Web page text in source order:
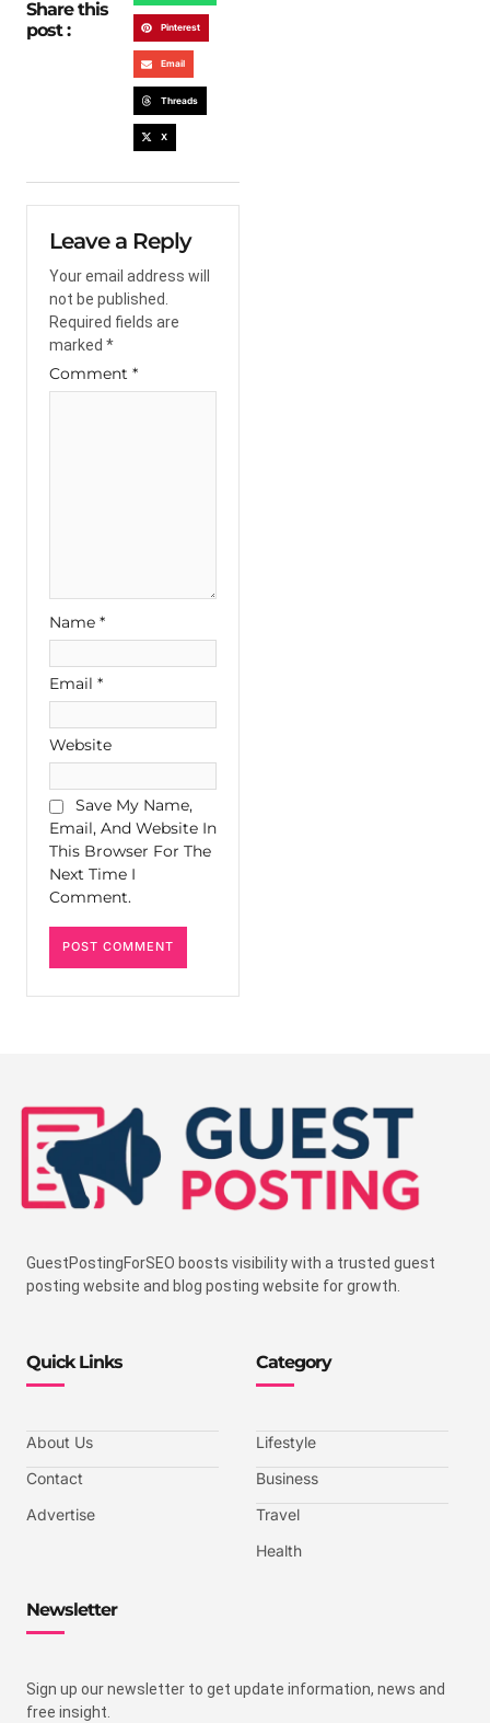
Share this
post :
Pinterest
Email
Threads
X
Leave a Reply
Your email address will
not be published.
Required fields are
marked *
Comment *
Name *
Email *
Website
Save My Name,
Email, And Website In
This Browser For The
Next Time I
Comment.
GuestPostingForSEO boosts visibility with a trusted guest
posting website and blog posting website for growth.
Quick Links
About Us
Contact
Advertise
Category
Lifestyle
Business
Travel
Health
Newsletter
Sign up our newsletter to get update information, news and
free insight.